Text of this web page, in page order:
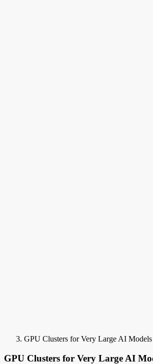
GPU Clusters for Very Large AI Models
GPU Clusters for Very Large AI